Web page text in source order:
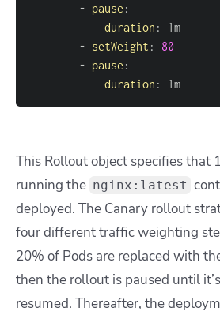
- pause :
duration :
- setWeight :
80
- pause :
duration : 1m
This Rollout object specifies that
running the nginx:latest
deployed. The Canary rollout
four different traffic weighting
20% of Pods are replaced with
then the rollout is paused until
resumed. Thereafter, the